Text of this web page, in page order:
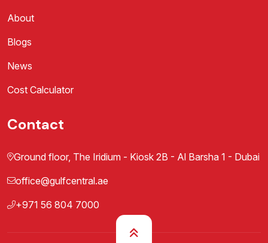
About
Blogs
News
Cost Calculator
Contact
Ground floor, The Iridium - Kiosk 2B - Al Barsha 1 - Dubai
office@gulfcentral.ae
+971 56 804 7000